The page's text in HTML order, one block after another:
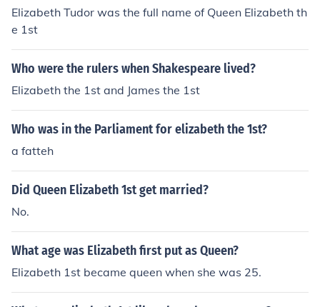
Elizabeth Tudor was the full name of Queen Elizabeth th
e 1st
Who were the rulers when Shakespeare lived?
Elizabeth the 1st and James the 1st
Who was in the Parliament for elizabeth the 1st?
a fatteh
Did Queen Elizabeth 1st get married?
No.
What age was Elizabeth first put as Queen?
Elizabeth 1st became queen when she was 25.